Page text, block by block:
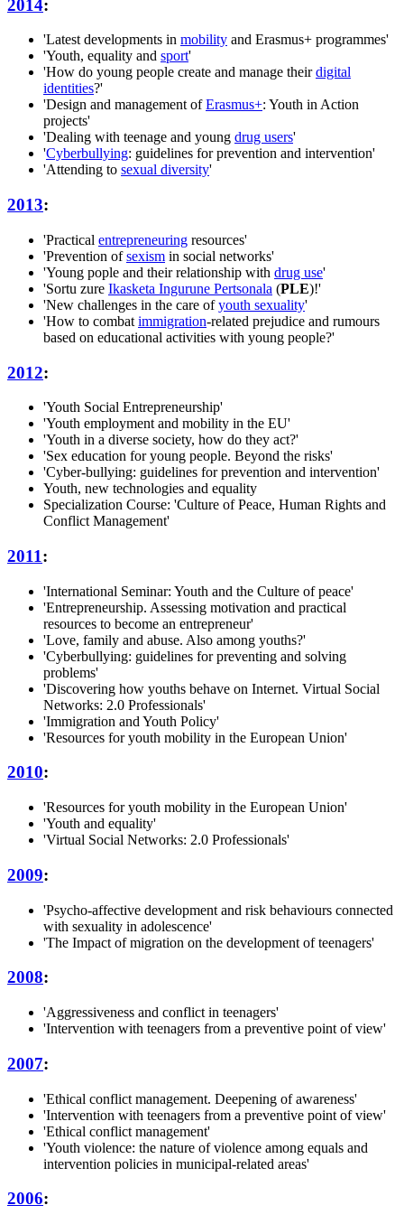
2014:
'Latest developments in mobility and Erasmus+ programmes'
'Youth, equality and sport'
'How do young people create and manage theirdigital
identities?'
'Design and management ofErasmus+: Youth in Action
projects'
'Dealing with teenage and young drug users'
'Cyberbullying: guidelines for prevention and intervention'
'Attending to sexual diversity'
2013:
'Practical entrepreneuring resources'
'Prevention ofsexism in social networks'
'Young pople and their relationship with drug use'
'Sortu zure Ikasketa Ingurune Pertsonala (PLE)!'
'New challenges in the care ofyouth sexuality'
'How to combat immigration-related prejudice and rumours
based on educational activities with young people?'
2012:
'Youth Social Entrepreneurship'
'Youth employment and mobility in the EU'
'Youth in a diverse society, how do they act?'
'Sex education for young people. Beyond the risks'
'Cyber-bullying: guidelines for prevention and intervention'
Youth, new technologies and equality
Specialization Course: 'Culture of Peace, Human Rights and
Conflict Management'
2011:
'International Seminar: Youth and the Culture of peace'
'Entrepreneurship. Assessing motivation and practical
resources to become an entrepreneur'
'Love, family and abuse. Also among youths?'
'Cyberbullying: guidelines for preventing and solving
problems'
'Discovering how youths behave on Internet. Virtual Social
Networks: 2.0 Professionals'
'Immigration and Youth Policy'
'Resources for youth mobility in the European Union'
2010:
'Resources for youth mobility in the European Union'
'Youth and equality'
'Virtual Social Networks: 2.0 Professionals'
2009:
'Psycho-affective development and risk behaviours connected
with sexuality in adolescence'
'The Impact of migration on the development of teenagers'
2008:
'Aggressiveness and conflict in teenagers'
'Intervention with teenagers from a preventive point of view'
2007:
'Ethical conflict management. Deepening of awareness'
'Intervention with teenagers from a preventive point of view'
'Ethical conflict management'
'Youth violence: the nature of violence among equals and
intervention policies in municipal-related areas'
2006: